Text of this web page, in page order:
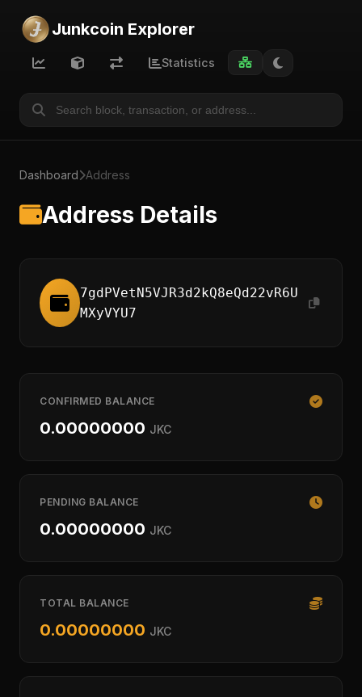
Junkcoin Explorer
Statistics
Dashboard Address
Address Details
7gdPVetN5VJR3d2kQ8eQd22vR6U
MXyVYU7
CONFIRMED BALANCE
0.00000000 JKC
PENDING BALANCE
0.00000000 JKC
TOTAL BALANCE
0.00000000 JKC